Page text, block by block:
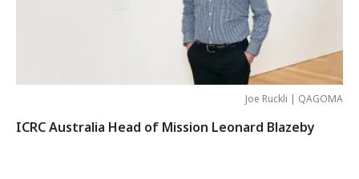
Joe Ruckli | QAGOMA
ICRC Australia Head of Mission Leonard Blazeby